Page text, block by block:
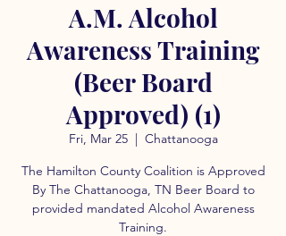
A.M. Alcohol
Awareness Training
(Beer Board
Approved) (1)
Fri, Mar 25
  |
Chattanooga
The Hamilton County Coalition is Approved
By The Chattanooga, TN Beer Board to
provided mandated Alcohol Awareness
Training.